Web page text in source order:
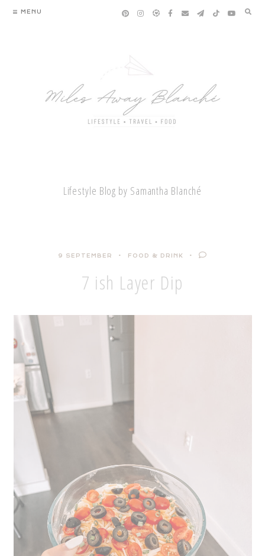
Skip
MENU
Lifestyle Blog by Samantha Blanché
9 SEPTEMBER FOOD & DRINK
7 ish Layer Dip